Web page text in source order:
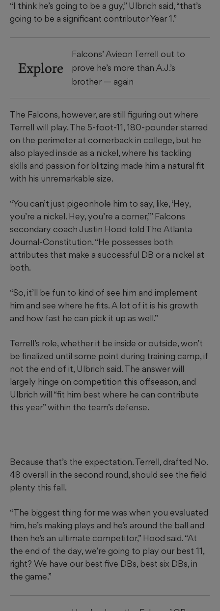
“I think he’s going to be a guy,” Ulbrich said, “that’s
going to be a significant contributor Year 1.”
Explore
Falcons’ Avieon Terrell out to
prove he’s more than A.J.’s
brother — again
The Falcons, however, are still figuring out where
Terrell will play. The 5-foot-11, 180-pounder starred
on the perimeter at cornerback in college, but he
also played inside as a nickel, where his tackling
skills and passion for blitzing made him a natural fit
with his unremarkable size.
“You can’t just pigeonhole him to say, like, ‘Hey,
you’re a nickel. Hey, you’re a corner,’” Falcons
secondary coach Justin Hood told The Atlanta
Journal-Constitution. “He possesses both
attributes that make a successful DB or a nickel at
both.
“So, it’ll be fun to kind of see him and implement
him and see where he fits. A lot of it is his growth
and how fast he can pick it up as well.”
Terrell’s role, whether it be inside or outside, won’t
be finalized until some point during training camp, if
not the end of it, Ulbrich said. The answer will
largely hinge on competition this offseason, and
Ulbrich will “fit him best where he can contribute
this year” within the team’s defense.
Because that’s the expectation. Terrell, drafted No.
48 overall in the second round, should see the field
plenty this fall.
“The biggest thing for me was when you evaluated
him, he’s making plays and he’s around the ball and
then he’s an ultimate competitor,” Hood said. “At
the end of the day, we’re going to play our best 11,
right? We have our best five DBs, best six DBs, in
the game.”